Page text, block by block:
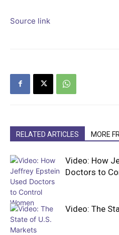
Source link
RELATED ARTICLES MORE
Video: How
Doctors to
Video: The